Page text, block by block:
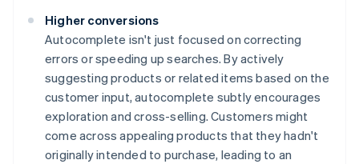
Higher conversions
Autocomplete isn't just focused on correcting
errors or speeding up searches. By actively
suggesting products or related items based on the
customer input, autocomplete subtly encourages
exploration and cross-selling. Customers might
come across appealing products that they hadn't
originally intended to purchase, leading to an